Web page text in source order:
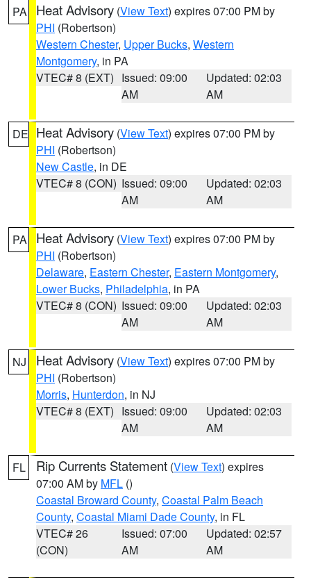
PA Heat Advisory (View Text) expires 07:00 PM by
PHI (Robertson)
Western Chester, Upper Bucks, Western
Montgomery, in PA
VTEC# 8 (EXT) Issued: 09:00
AM
Updated: 02:03
AM
DE Heat Advisory (View Text) expires 07:00 PM by
PHI (Robertson)
New Castle, in DE
VTEC# 8 (CON) Issued: 09:00
AM
Updated: 02:03
AM
PA Heat Advisory (View Text) expires 07:00 PM by
PHI (Robertson)
Delaware, Eastern Chester, Eastern Montgomery,
Lower Bucks, Philadelphia, in PA
VTEC# 8 (CON) Issued: 09:00
AM
Updated: 02:03
AM
NJ Heat Advisory (View Text) expires 07:00 PM by
PHI (Robertson)
Morris, Hunterdon, in NJ
VTEC# 8 (EXT) Issued: 09:00
AM
Updated: 02:03
AM
FL Rip Currents Statement (View Text) expires
07:00 AM by MFL ()
Coastal Broward County, Coastal Palm Beach
County, Coastal Miami Dade County, in FL
VTEC# 26
(CON)
Issued: 07:00
AM
Updated: 02:57
AM